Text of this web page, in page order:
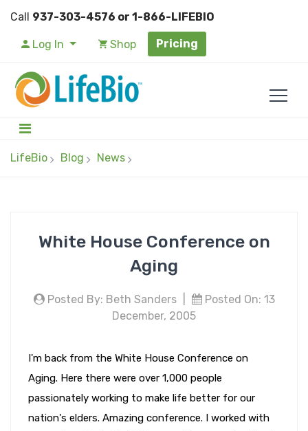
Call 937-303-4576 or 1-866-LIFEBIO
Log In Shop Pricing
LifeBio Blog News
White House Conference on
Aging
Posted By: Beth Sanders
Posted On: 13
December, 2005
I'm back from the White House Conference on
Aging. Here there were over 1,000 people
passionately working to make life better for our
nation's elders. Amazing conference. I worked with